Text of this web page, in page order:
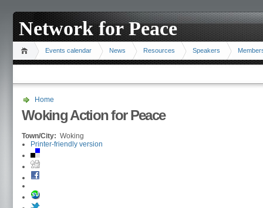
Network for Peace
Events calendar News Resources Speakers
Home
Woking Action for Peace
Town/City: Woking
Printer-friendly version